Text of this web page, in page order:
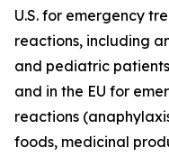
U.S. for emergency
reactions, including
and pediatric
and in the EU for
reactions
foods, medicinal